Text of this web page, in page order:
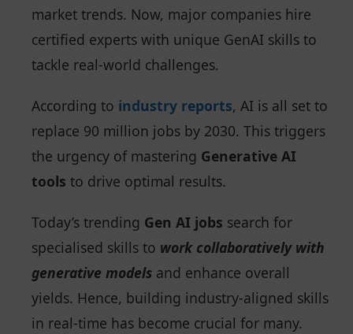
market trends. Now, major companies hire
certified experts with unique GenAI skills to
tackle real-world challenges.
According to industry reports, AI is all set to
replace 90 million jobs by 2030. This triggers
the urgency of mastering Generative AI
tools to drive optimal results.
Today’s trending Gen AI jobs search for
specialised skills to work collaboratively with
generative models and enhance overall
yields. Hence, building industry-aligned skills
in real-time has become crucial for many.